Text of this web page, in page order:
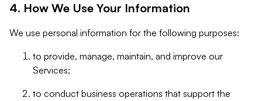
4. How We Use Your Information
We use personal information for the following purposes:
to provide, manage, maintain, and improve our
Services;
to conduct business operations that support the